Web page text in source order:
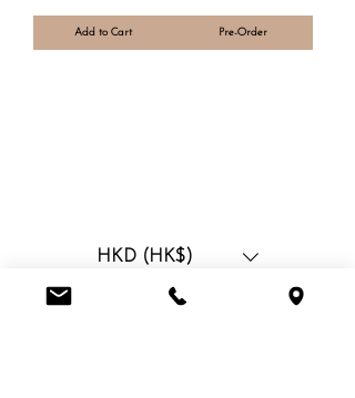
Add to Cart Pre-Order
HKD (HK$)